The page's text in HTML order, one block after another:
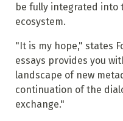
be fully integrated into
ecosystem.
"It is my hope," states
essays provides you
landscape of new
continuation of the
exchange."